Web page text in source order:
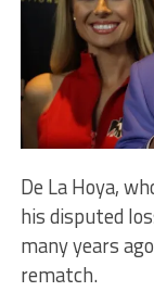
De La Hoya,
his disputed
many years
rematch.